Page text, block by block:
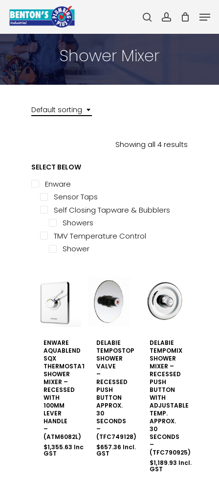
main
content
searchaccount
Shower Mixer
Default sorting
Showing all 4 results
SELECT BELOW
Enware
Sensor Taps
Self Closing Tapware & Bubblers
Showers
TMV Temperature Control
Shower
ENWARE
AQUABLEND
SQX
THERMOSTATIC
SHOWER
MIXER –
RECESSED
WITH
100MM
LEVER
HANDLE
–
(ATM6082L)
$1,355.63 Incl.
GST
DELABIE
TEMPOSTOP
SHOWER
VALVE
–
RECESSED
PUSH
BUTTON
APPROX.
30
SECONDS
–
(TFC749128)
$657.36 Incl.
GST
DELABIE
TEMPOMIX
SHOWER
MIXER –
RECESSED
PUSH
BUTTON
WITH
ADJUSTABLE
TEMP.
APPROX.
30
SECONDS
–
(TFC790925)
$1,189.93 Incl.
GST